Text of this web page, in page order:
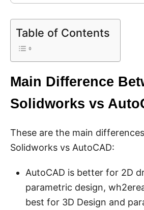
Table of Contents
Main Difference
Solidworks vs
These are the main
Solidworks vs AutoCAD:
AutoCAD is better for 2D
parametric design,
best for 3D Design and